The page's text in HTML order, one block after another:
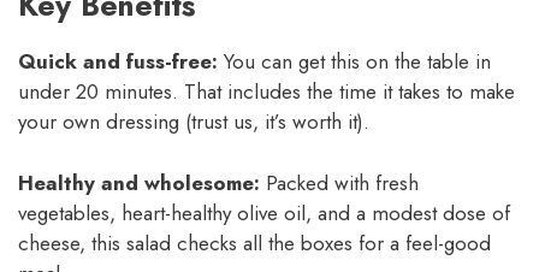
Quick and fuss-free: You can get this on the table in
under 20 minutes. That includes the time it takes to make
your own dressing (trust us, it’s worth it).
Healthy and wholesome: Packed with fresh
vegetables, heart-healthy olive oil, and a modest dose of
cheese, this salad checks all the boxes for a feel-good